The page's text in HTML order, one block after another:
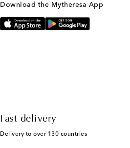
Download the Mytheresa App
Fast delivery
Delivery to over 130 countries